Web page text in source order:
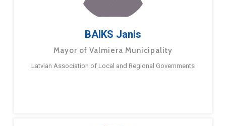
BAIKS Janis
Mayor of Valmiera Municipality
Latvian Association of Local and Regional Governments